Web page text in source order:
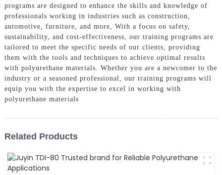
programs are designed to enhance the skills and knowledge of
professionals working in industries such as construction,
automotive, furniture, and more, With a focus on safety,
sustainability, and cost-effectiveness, our training programs are
tailored to meet the specific needs of our clients, providing
them with the tools and techniques to achieve optimal results
with polyurethane materials. Whether you are a newcomer to the
industry or a seasoned professional, our training programs will
equip you with the expertise to excel in working with
polyurethane materials
Related Products